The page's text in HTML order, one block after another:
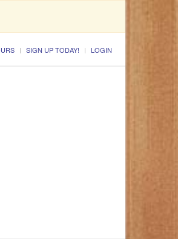
SIGN UP TODAY! LOGIN